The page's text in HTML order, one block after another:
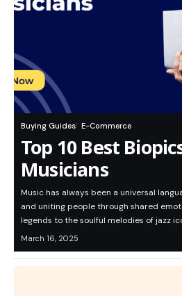
Buying Guides E-Commerce
Top 10 Best
Musicians
Music has always been a universal
and uniting people through shared
legends to the soulful melodies of jazz
March 16, 2025